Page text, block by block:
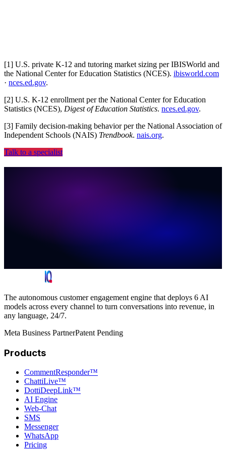
[1] U.S. private K-12 and tutoring market sizing per IBISWorld and
the National Center for Education Statistics (NCES). ibisworld.com
· nces.ed.gov.
[2] U.S. K-12 enrollment per the National Center for Education
Statistics (NCES), Digest of Education Statistics. nces.ed.gov.
[3] Family decision-making behavior per the National Association of
Independent Schools (NAIS) Trendbook. nais.org.
Talk to a specialist
The autonomous customer engagement engine that deploys 6 AI
models across every channel to turn conversations into revenue, in
any language, 24/7.
Meta Business PartnerPatent Pending
Products
CommentResponder™
ChattiLive™
DottiDeepLink™
AI Engine
Web-Chat
SMS
Messenger
WhatsApp
Pricing